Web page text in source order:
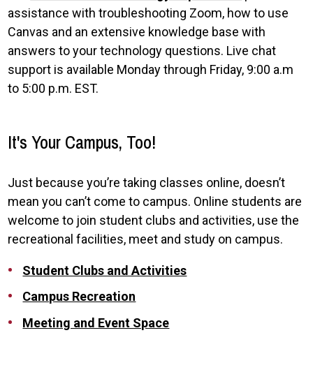
assistance with troubleshooting Zoom, how to use
Canvas and an extensive knowledge base with
answers to your technology questions. Live chat
support is available Monday through Friday, 9:00 a.m
to 5:00 p.m. EST.
It's Your Campus, Too!
Just because you’re taking classes online, doesn’t
mean you can’t come to campus. Online students are
welcome to join student clubs and activities, use the
recreational facilities, meet and study on campus.
Student Clubs and Activities
Campus Recreation
Meeting and Event Space